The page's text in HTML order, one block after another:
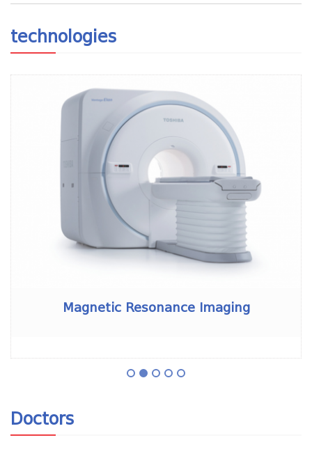
technologies
Magnetic Resonance Imaging
Doctors